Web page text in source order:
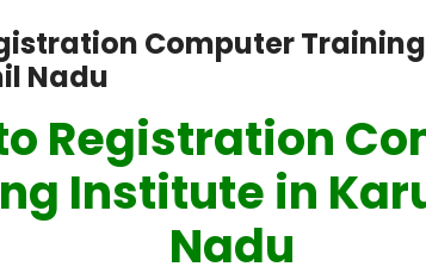
Computer
Nadu
Registration
Institute in
Nadu